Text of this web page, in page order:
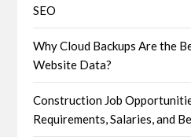
SEO
Why Cloud Backups Are the
Website Data?
Construction Job
Requirements, Salaries, and